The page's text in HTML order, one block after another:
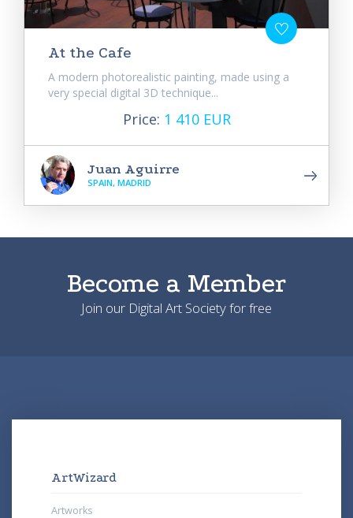
At the Cafe
A modern photorealistic painting, made using a
very special digital 3D technique...
Price: 1 410 EUR
Juan Aguirre
SPAIN, MADRID
Become a Member
Join our Digital Art Society for free
ArtWizard
Artworks